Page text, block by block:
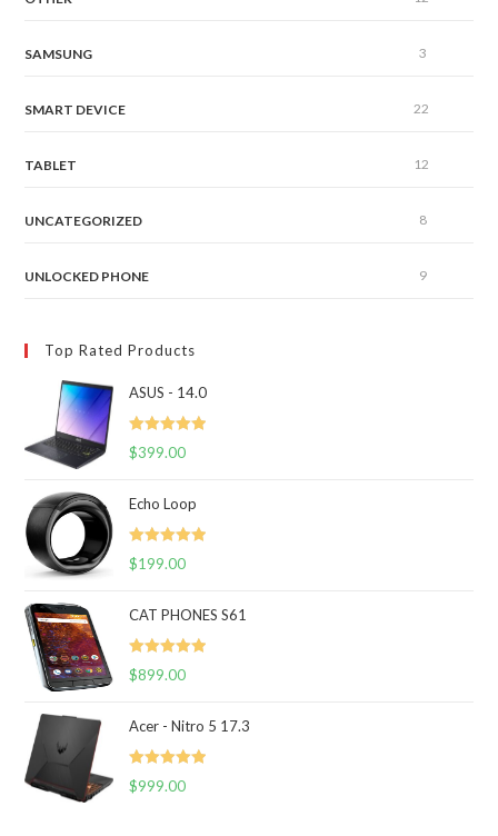
SAMSUNG 3
SMART DEVICE 22
TABLET 12
UNCATEGORIZED 8
UNLOCKED PHONE 9
Top Rated Products
ASUS - 14.0
Rated 5.00
$399.00
Echo Loop
Rated 5.00
$199.00
CAT PHONES S61
Rated 5.00
$899.00
Acer - Nitro 5 17.3
Rated 5.00
$999.00